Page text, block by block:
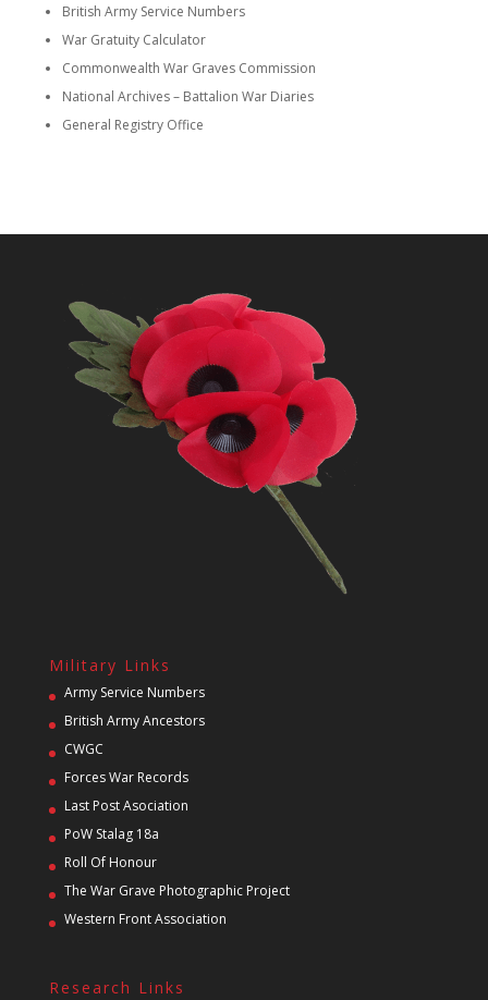
British Army Service Numbers
War Gratuity Calculator
Commonwealth War Graves Commission
National Archives – Battalion War Diaries
General Registry Office
Military Links
Army Service Numbers
British Army Ancestors
CWGC
Forces War Records
Last Post Asociation
PoW Stalag 18a
Roll Of Honour
The War Grave Photographic Project
Western Front Association
Research Links